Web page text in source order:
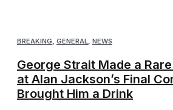
BREAKING GENERAL NEWS
George Strait Made a
at Alan Jackson’s Final
Brought Him a Drink